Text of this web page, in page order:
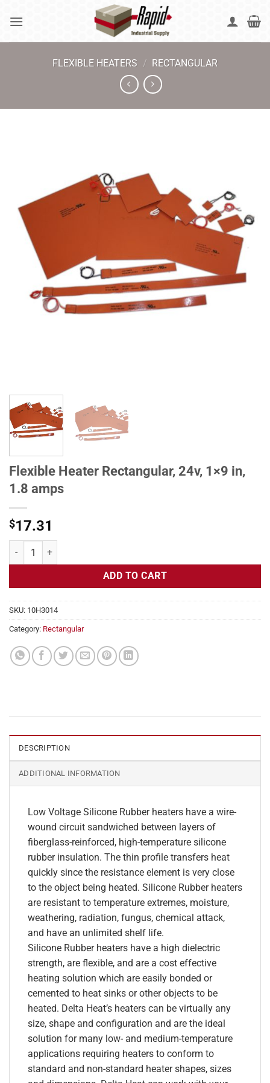
FLEXIBLE HEATERS / RECTANGULAR
Flexible Heater Rectangular, 24v, 1×9 in,
1.8 amps
$17.31
Flexible Heater Rectangular, 24v, 1x9 in, 1.8 amps quantity
ADD TO CART
SKU: 10H3014
Category: Rectangular
DESCRIPTION
ADDITIONAL INFORMATION
Low Voltage Silicone Rubber heaters have a wire-
wound circuit sandwiched between layers of
fiberglass-reinforced, high-temperature silicone
rubber insulation. The thin profile transfers heat
quickly since the resistance element is very close
to the object being heated. Silicone Rubber heaters
are resistant to temperature extremes, moisture,
weathering, radiation, fungus, chemical attack,
and have an unlimited shelf life.
Silicone Rubber heaters have a high dielectric
strength, are flexible, and are a cost effective
heating solution which are easily bonded or
cemented to heat sinks or other objects to be
heated. Delta Heat’s heaters can be virtually any
size, shape and configuration and are the ideal
solution for many low- and medium-temperature
applications requiring heaters to conform to
standard and non-standard heater shapes, sizes